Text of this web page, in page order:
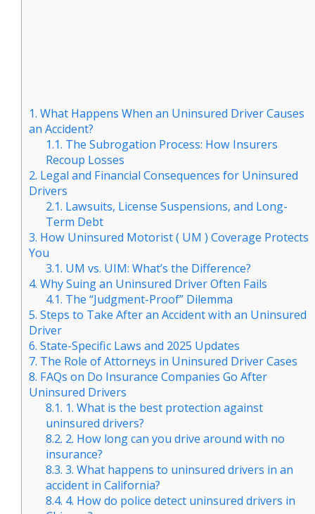
1. What Happens When an Uninsured Driver Causes
an Accident?
1.1. The Subrogation Process: How Insurers
Recoup Losses
2. Legal and Financial Consequences for Uninsured
Drivers
2.1. Lawsuits, License Suspensions, and Long-
Term Debt
3. How Uninsured Motorist ( UM ) Coverage Protects
You
3.1. UM vs. UIM: What’s the Difference?
4. Why Suing an Uninsured Driver Often Fails
4.1. The “Judgment-Proof” Dilemma
5. Steps to Take After an Accident with an Uninsured
Driver
6. State-Specific Laws and 2025 Updates
7. The Role of Attorneys in Uninsured Driver Cases
8. FAQs on Do Insurance Companies Go After
Uninsured Drivers
8.1. 1. What is the best protection against
uninsured drivers?
8.2. 2. How long can you drive around with no
insurance?
8.3. 3. What happens to uninsured drivers in an
accident in California?
8.4. 4. How do police detect uninsured drivers in